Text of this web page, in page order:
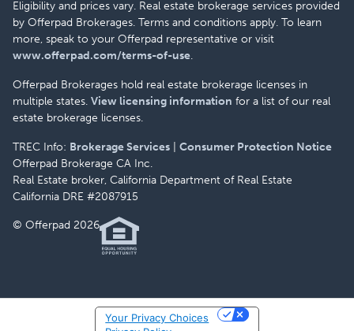
Eligibility and prices vary. Real estate brokerage services provided
by Offerpad Brokerages. Terms and conditions apply. To learn
more, speak to your Offerpad representative or visit
www.offerpad.com/terms-of-use.
Offerpad Brokerages hold real estate brokerage licenses in
multiple states. View licensing information for a list of our real
estate brokerage licenses.
TREC Info: Brokerage Services
Consumer Protection Notice
Offerpad Brokerage CA Inc.
Real Estate broker, California Department of Real Estate
California DRE #2087915
© Offerpad 2026
Your Privacy Choices